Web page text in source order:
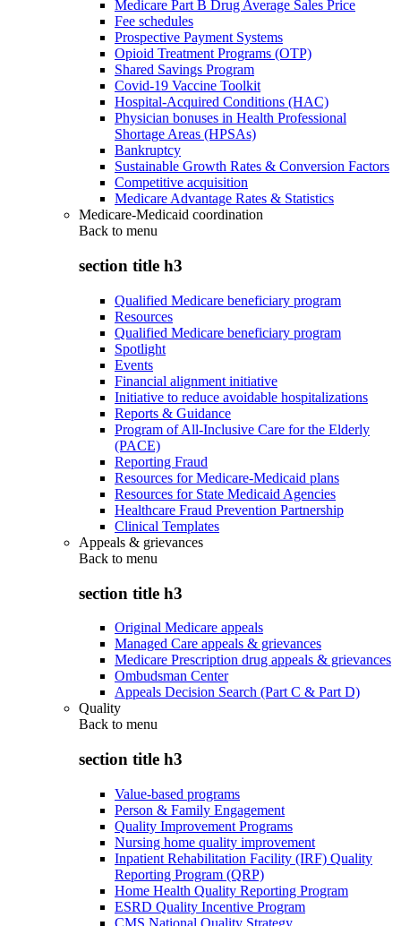
Medicare Part B Drug Average Sales Price
Fee schedules
Prospective Payment Systems
Opioid Treatment Programs (OTP)
Shared Savings Program
Covid-19 Vaccine Toolkit
Hospital-Acquired Conditions (HAC)
Physician bonuses in Health Professional
Shortage Areas (HPSAs)
Bankruptcy
Sustainable Growth Rates & Conversion Factors
Competitive acquisition
Medicare Advantage Rates & Statistics
Medicare-Medicaid coordination
Back to menu
section title h3
Qualified Medicare beneficiary program
Resources
Qualified Medicare beneficiary program
Spotlight
Events
Financial alignment initiative
Initiative to reduce avoidable hospitalizations
Reports & Guidance
Program of All-Inclusive Care for the Elderly
(PACE)
Reporting Fraud
Resources for Medicare-Medicaid plans
Resources for State Medicaid Agencies
Healthcare Fraud Prevention Partnership
Clinical Templates
Appeals & grievances
Back to menu
section title h3
Original Medicare appeals
Managed Care appeals & grievances
Medicare Prescription drug appeals & grievances
Ombudsman Center
Appeals Decision Search (Part C & Part D)
Quality
Back to menu
section title h3
Value-based programs
Person & Family Engagement
Quality Improvement Programs
Nursing home quality improvement
Inpatient Rehabilitation Facility (IRF) Quality
Reporting Program (QRP)
Home Health Quality Reporting Program
ESRD Quality Incentive Program
CMS National Quality Strategy